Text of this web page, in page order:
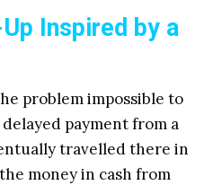
Inspired by a
problem impossible to
payment from a
travelled there in
money in cash from